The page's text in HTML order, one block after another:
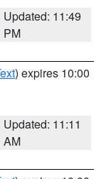
Updated: 11:49
PM
) expires 10:00
Updated: 11:11
AM